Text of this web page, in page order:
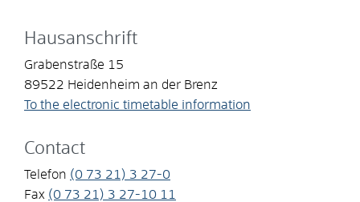
Hausanschrift
Grabenstraße 15
89522 Heidenheim an der Brenz
To the electronic timetable information
Contact
Telefon (0 73 21) 3 27-0
Fax (0 73 21) 3 27-10 11